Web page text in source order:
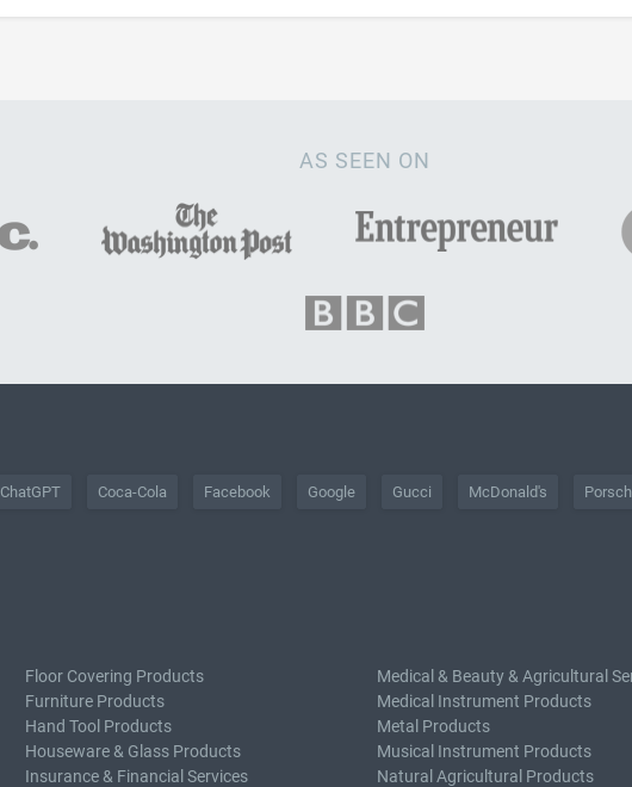
AS SEEN ON
ChatGPT Coca-Cola Facebook Google Gucci McDonald's
Floor Covering Products
Furniture Products
Hand Tool Products
Houseware & Glass Products
Insurance & Financial Services
Medical & Beauty & Agricultural
Medical Instrument Products
Metal Products
Musical Instrument Products
Natural Agricultural Products